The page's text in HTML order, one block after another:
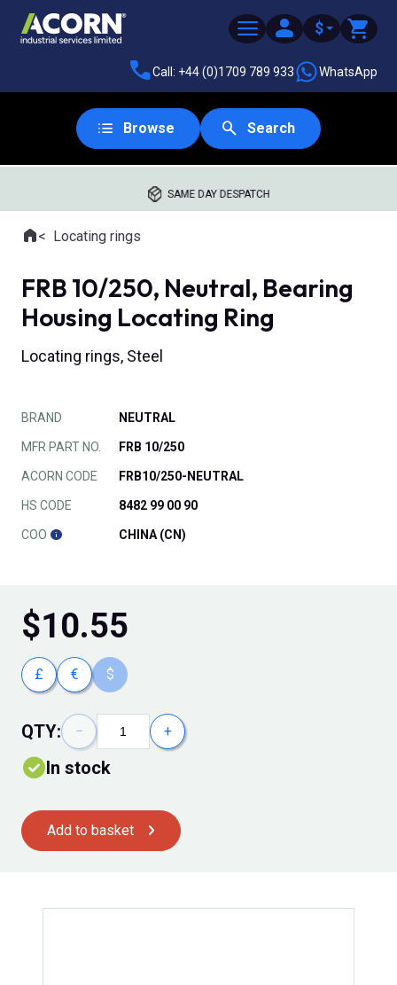
$
Call: +44 (0)1709 789 933 WhatsApp
Browse Search
SAME DAY DESPATCH
Where you are:
HomeLocating rings
FRB 10/250, Neutral, Bearing
Housing Locating Ring
Locating rings, Steel
BRAND NEUTRAL
MFR PART NO. FRB 10/250
ACORN CODE FRB10/250-NEUTRAL
HS CODE 8482 99 00 90
COO CHINA (CN)
$10.55
£ € $
QTY: − +
In stock
Add to basket